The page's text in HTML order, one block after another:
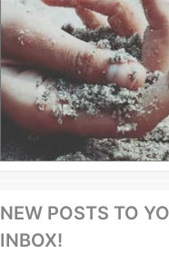
NEW POSTS TO
INBOX!